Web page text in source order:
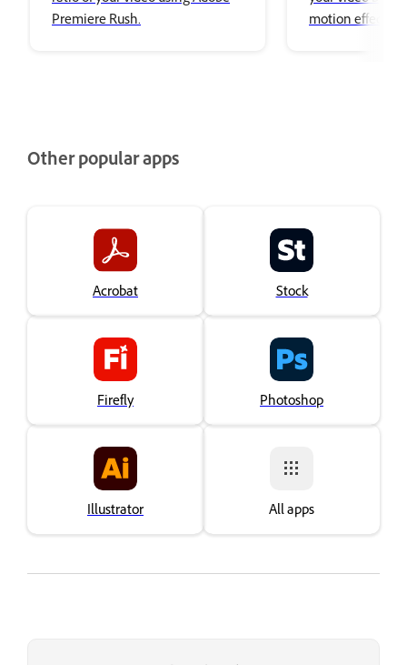
Premiere Rush.
motion effect or
Other popular apps
Acrobat Stock
Firefly Photoshop
Illustrator All apps